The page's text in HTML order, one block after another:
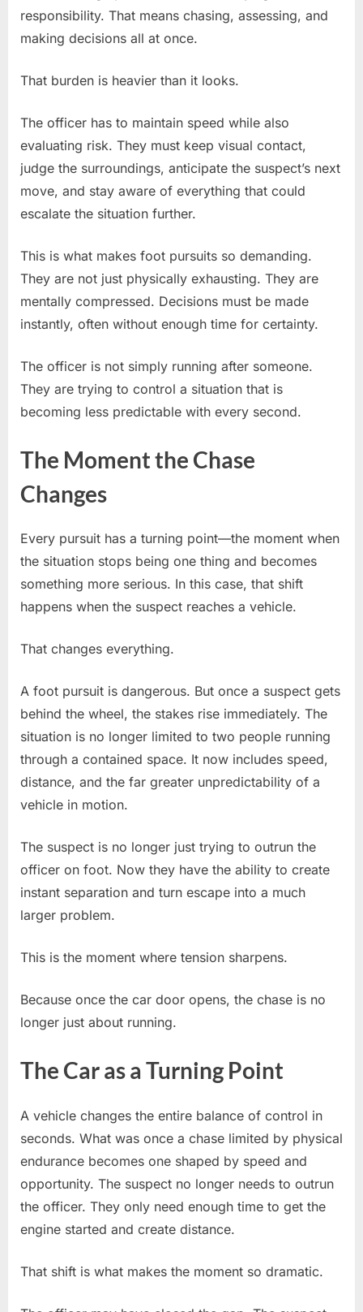
responsibility. That means chasing, assessing, and
making decisions all at once.
That burden is heavier than it looks.
The officer has to maintain speed while also
evaluating risk. They must keep visual contact,
judge the surroundings, anticipate the suspect’s next
move, and stay aware of everything that could
escalate the situation further.
This is what makes foot pursuits so demanding.
They are not just physically exhausting. They are
mentally compressed. Decisions must be made
instantly, often without enough time for certainty.
The officer is not simply running after someone.
They are trying to control a situation that is
becoming less predictable with every second.
The Moment the Chase
Changes
Every pursuit has a turning point—the moment when
the situation stops being one thing and becomes
something more serious. In this case, that shift
happens when the suspect reaches a vehicle.
That changes everything.
A foot pursuit is dangerous. But once a suspect gets
behind the wheel, the stakes rise immediately. The
situation is no longer limited to two people running
through a contained space. It now includes speed,
distance, and the far greater unpredictability of a
vehicle in motion.
The suspect is no longer just trying to outrun the
officer on foot. Now they have the ability to create
instant separation and turn escape into a much
larger problem.
This is the moment where tension sharpens.
Because once the car door opens, the chase is no
longer just about running.
The Car as a Turning Point
A vehicle changes the entire balance of control in
seconds. What was once a chase limited by physical
endurance becomes one shaped by speed and
opportunity. The suspect no longer needs to outrun
the officer. They only need enough time to get the
engine started and create distance.
That shift is what makes the moment so dramatic.